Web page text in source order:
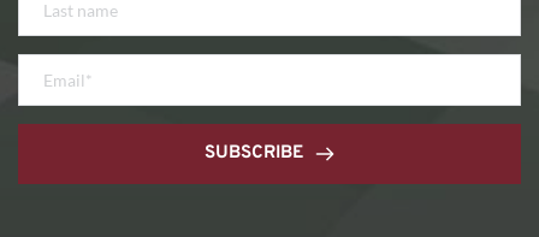
SUBSCRIBE